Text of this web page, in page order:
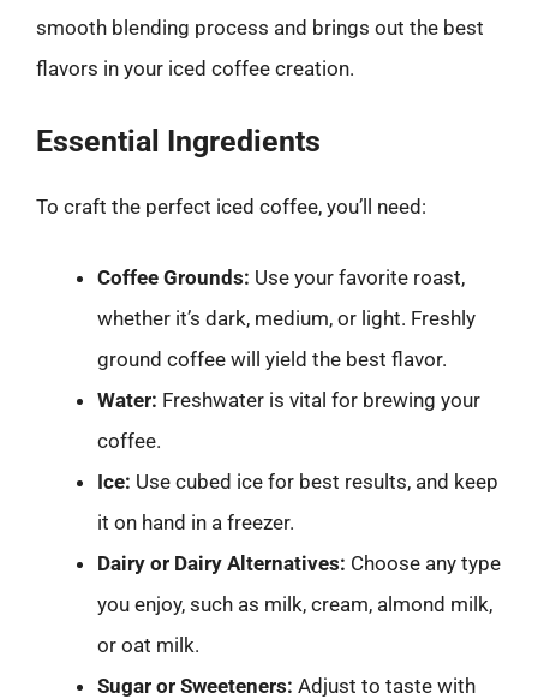
smooth blending process and brings out the best
flavors in your iced coffee creation.
Essential Ingredients
To craft the perfect iced coffee, you’ll need:
Coffee Grounds: Use your favorite roast,
whether it’s dark, medium, or light. Freshly
ground coffee will yield the best flavor.
Water: Freshwater is vital for brewing your
coffee.
Ice: Use cubed ice for best results, and keep
it on hand in a freezer.
Dairy or Dairy Alternatives: Choose any type
you enjoy, such as milk, cream, almond milk,
or oat milk.
Sugar or Sweeteners: Adjust to taste with